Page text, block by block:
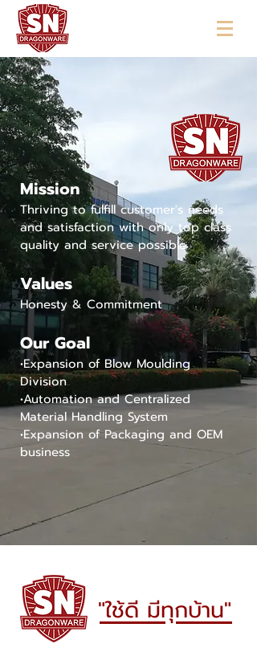
Mission
Thriving to fulfill customer's needs
and satisfaction with only top class
quality and service possible
Values
Honesty & Commitment
Our Goal
•Expansion of Blow Moulding
Division
•Automation and Centralized
Material Handling System
•Expansion of Packaging and OEM
business
"ใช้ดี มีทุกบ้าน"